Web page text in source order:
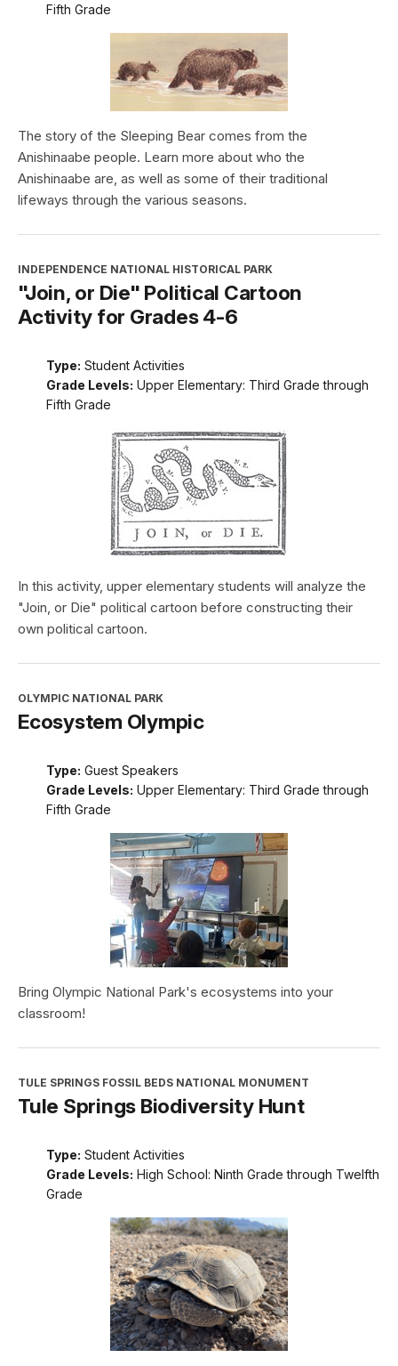
Fifth Grade
The story of the Sleeping Bear comes from the
Anishinaabe people. Learn more about who the
Anishinaabe are, as well as some of their traditional
lifeways through the various seasons.
INDEPENDENCE NATIONAL HISTORICAL PARK
"Join, or Die" Political Cartoon
Activity for Grades 4-6
Type: Student Activities
Grade Levels: Upper Elementary: Third Grade through
Fifth Grade
In this activity, upper elementary students will analyze the
"Join, or Die" political cartoon before constructing their
own political cartoon.
OLYMPIC NATIONAL PARK
Ecosystem Olympic
Type: Guest Speakers
Grade Levels: Upper Elementary: Third Grade through
Fifth Grade
Bring Olympic National Park's ecosystems into your
classroom!
TULE SPRINGS FOSSIL BEDS NATIONAL MONUMENT
Tule Springs Biodiversity Hunt
Type: Student Activities
Grade Levels: High School: Ninth Grade through Twelfth
Grade